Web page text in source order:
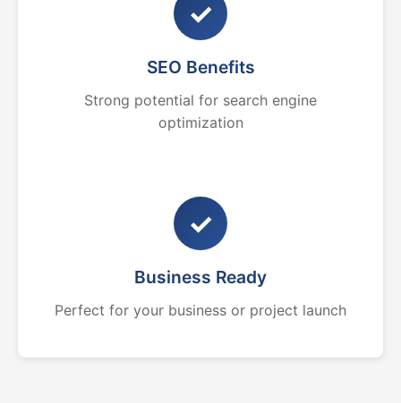
✓
SEO Benefits
Strong potential for search engine
optimization
✓
Business Ready
Perfect for your business or project launch